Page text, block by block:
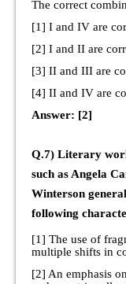
The correct
[1] I and IV are
[2] I and II are
[3] II and III are
[4] II and IV are
Answer: [2]
Q.7) Literary
such as Angela
Winterson
following
[1] The use of
multiple shifts in
[2] An emphasis